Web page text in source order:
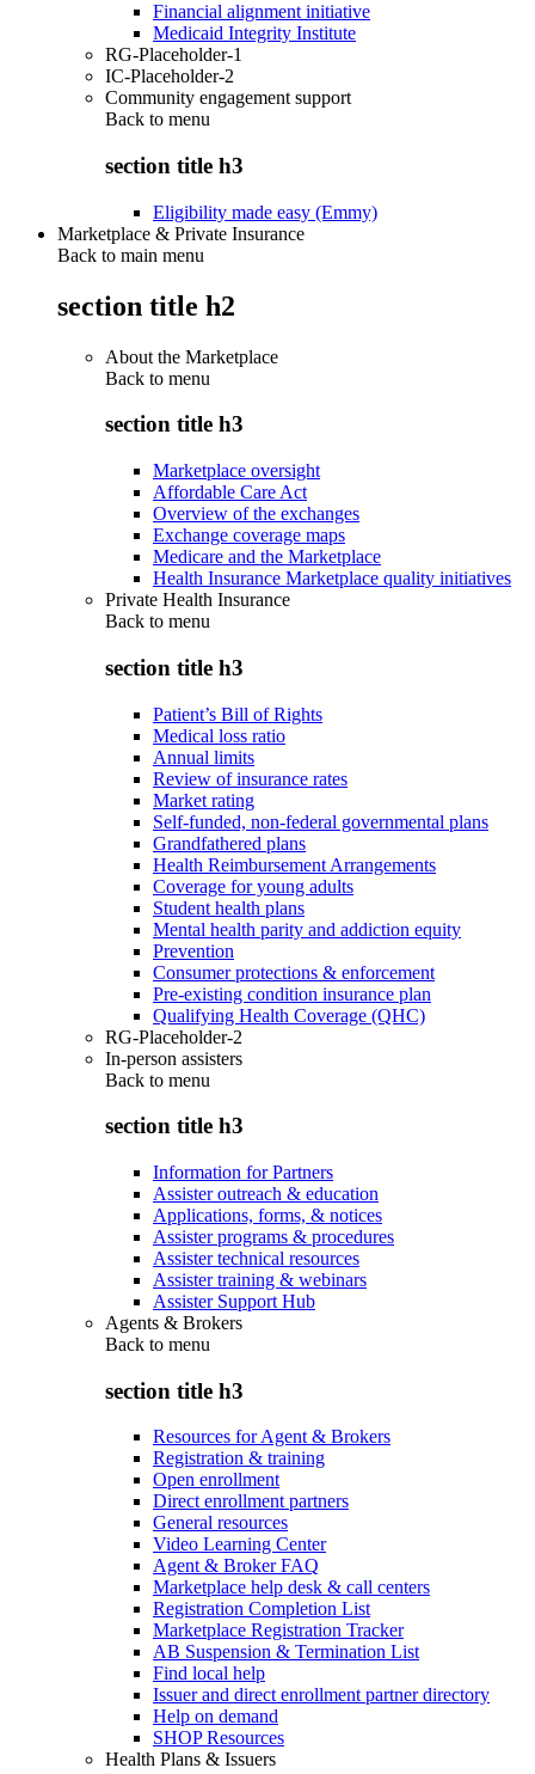
Financial alignment initiative
Medicaid Integrity Institute
RG-Placeholder-1
IC-Placeholder-2
Community engagement support
Back to menu
section title h3
Eligibility made easy (Emmy)
Marketplace & Private Insurance
Back to main menu
section title h2
About the Marketplace
Back to menu
section title h3
Marketplace oversight
Affordable Care Act
Overview of the exchanges
Exchange coverage maps
Medicare and the Marketplace
Health Insurance Marketplace quality initiatives
Private Health Insurance
Back to menu
section title h3
Patient’s Bill of Rights
Medical loss ratio
Annual limits
Review of insurance rates
Market rating
Self-funded, non-federal governmental plans
Grandfathered plans
Health Reimbursement Arrangements
Coverage for young adults
Student health plans
Mental health parity and addiction equity
Prevention
Consumer protections & enforcement
Pre-existing condition insurance plan
Qualifying Health Coverage (QHC)
RG-Placeholder-2
In-person assisters
Back to menu
section title h3
Information for Partners
Assister outreach & education
Applications, forms, & notices
Assister programs & procedures
Assister technical resources
Assister training & webinars
Assister Support Hub
Agents & Brokers
Back to menu
section title h3
Resources for Agent & Brokers
Registration & training
Open enrollment
Direct enrollment partners
General resources
Video Learning Center
Agent & Broker FAQ
Marketplace help desk & call centers
Registration Completion List
Marketplace Registration Tracker
AB Suspension & Termination List
Find local help
Issuer and direct enrollment partner directory
Help on demand
SHOP Resources
Health Plans & Issuers